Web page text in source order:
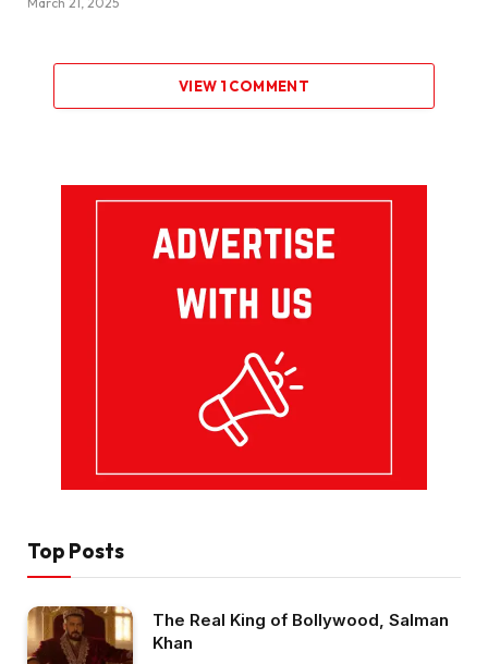
VIEW 1 COMMENT
Top Posts
The Real King of Bollywood, Salman
Khan